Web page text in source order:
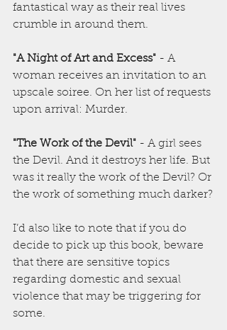
fantastical way as their real lives
crumble in around them.
"A Night of Art and Excess" - A
woman receives an invitation to an
upscale soiree. On her list of requests
upon arrival: Murder.
"The Work of the Devil" - A girl sees
the Devil. And it destroys her life. But
was it really the work of the Devil? Or
the work of something much darker?
I’d also like to note that if you do
decide to pick up this book, beware
that there are sensitive topics
regarding domestic and sexual
violence that may be triggering for
some.